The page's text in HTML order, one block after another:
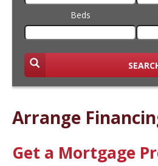
Beds
Arrange
Get a Mortgage